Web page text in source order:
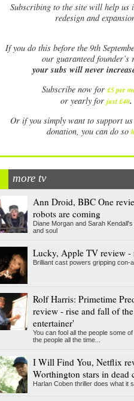
Subscribing to the site will help us
redesign and
Ifyou do this before the 9th
our guaranteed founder’s
your subs will never
Subscribe now for £5 per
or yearly forjust £40.
Or if you simply want to support
donation, you can do so
more tv
Ann Droid, BBC One
robots are coming
Diane Morgan and Sarah
and soul
Lucky, Apple TV review -
Brilliant cast powers gripping con-
Rolf Harris: Primetime
review - rise and fall of
entertainer'
You can fool all the people some
the people all the time...
I Will Find You, Netflix
Worthington stars in dead
Harlan Coben thriller does what it